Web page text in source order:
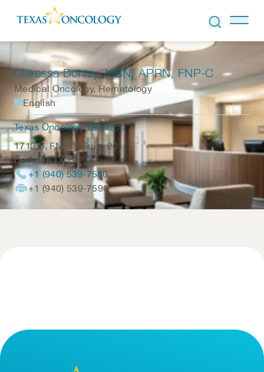
Skip to Content
Claressa Donley, MSN, APRN, FNP-C
Medical Oncology, Hematology
English
Texas Oncology-Decatur
1713 S. FM 51, Suite 201
Decatur,TX 76234
+1 (940) 539-7580
+1 (940) 539-7590